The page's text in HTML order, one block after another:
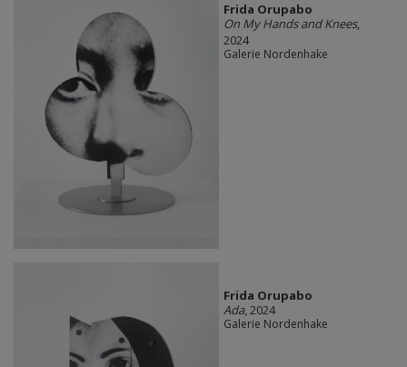
Frida Orupabo
On My Hands and Knees,
2024
Galerie Nordenhake
Frida Orupabo
Ada, 2024
Galerie Nordenhake